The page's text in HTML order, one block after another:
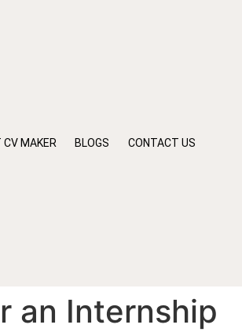
CV MAKER BLOGS CONTACT US
an Internship